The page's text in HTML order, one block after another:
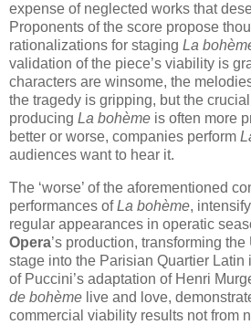
expense of neglected works that
Proponents of the score propose
rationalizations for staging La
validation of the piece’s viability is
characters are winsome, the
the tragedy is gripping, but the
producing La bohème is often more
better or worse, companies perform
audiences want to hear it.
The ‘worse’ of the aforementioned
performances ofLa bohème,
regular appearances in operatic
Opera’s production, transforming
stage into the Parisian Quartier
of Puccini’s adaptation of Henri
de bohème live and love,
commercial viability results not from